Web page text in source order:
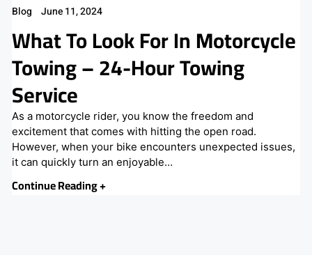
Blog June 11, 2024
What To Look For In Motorcycle
Towing – 24-Hour Towing
Service
As a motorcycle rider, you know the freedom and
excitement that comes with hitting the open road.
However, when your bike encounters unexpected issues,
it can quickly turn an enjoyable…
Continue Reading +